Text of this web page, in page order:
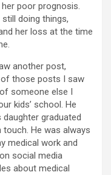
poor prognosis.
doing things,
her loss at the time
another post,
of those posts I saw
someone else I
kids’ school. He
graduated
He was always
medical work and
social media
about medical